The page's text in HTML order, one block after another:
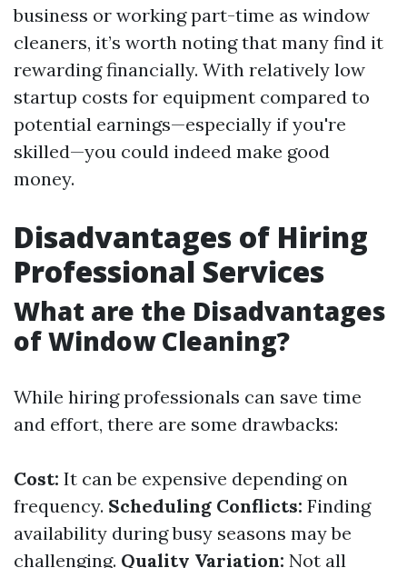
business or working part-time as window
cleaners, it’s worth noting that many find it
rewarding financially. With relatively low
startup costs for equipment compared to
potential earnings—especially if you're
skilled—you could indeed make good
money.
Disadvantages of Hiring
Professional Services
What are the Disadvantages
of Window Cleaning?
While hiring professionals can save time
and effort, there are some drawbacks:
Cost: It can be expensive depending on
frequency. Scheduling Conflicts: Finding
availability during busy seasons may be
challenging. Quality Variation: Not all